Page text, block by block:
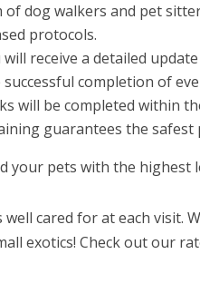
dog walkers and pet
protocols.
receive a detailed
successful completion of
will be completed within
guarantees the
your pets with the highest
cared for at each
exotics! Check out our